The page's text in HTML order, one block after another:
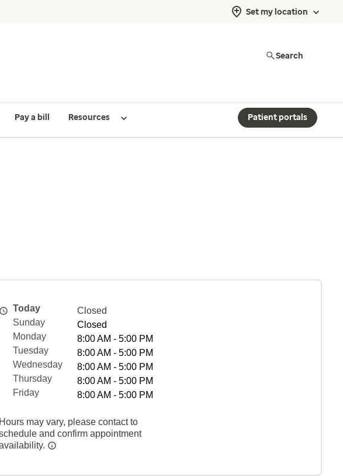
Set my location
Search
Pay a bill Resources Patient portals
Today
Closed
Sunday
Closed
Monday
8:00 AM - 5:00 PM
Tuesday
8:00 AM - 5:00 PM
Wednesday
8:00 AM - 5:00 PM
Thursday
8:00 AM - 5:00 PM
Friday
8:00 AM - 5:00 PM
Hours may vary, please contact to
and confirm appointment